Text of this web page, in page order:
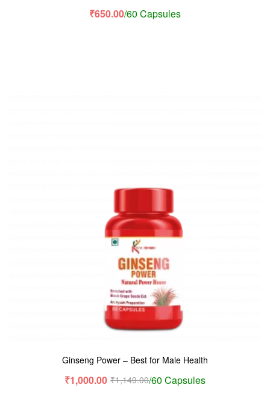
₹650.00/60 Capsules
Ginseng Power – Best for Male Health
₹1,149.00
₹1,000.00 /60 Capsules